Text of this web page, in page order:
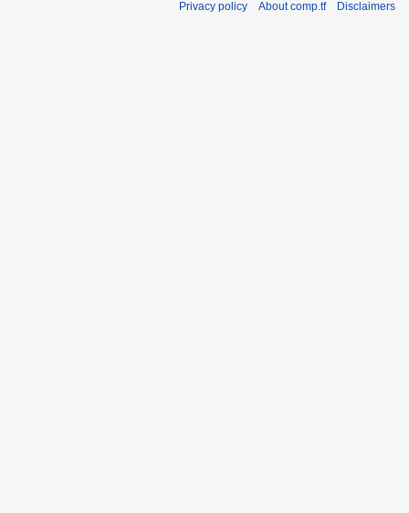
Privacy policy About comp.tf Disclaimers